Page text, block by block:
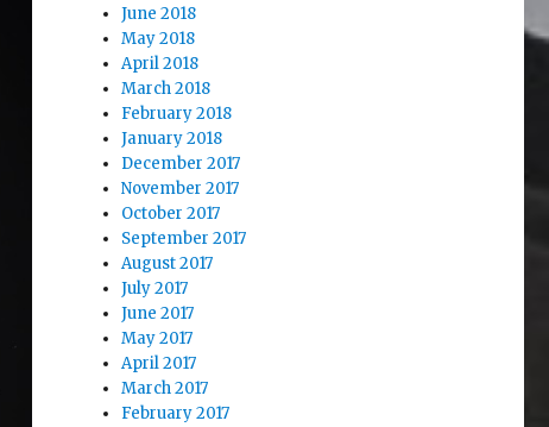
June 2018
May 2018
April 2018
March 2018
February 2018
January 2018
December 2017
November 2017
October 2017
September 2017
August 2017
July 2017
June 2017
May 2017
April 2017
March 2017
February 2017